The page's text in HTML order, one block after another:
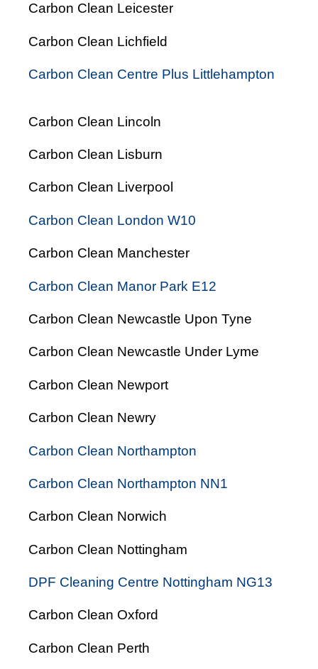
Carbon Clean Leicester
Carbon Clean Lichfield
Carbon Clean Centre Plus Littlehampton
Carbon Clean Lincoln
Carbon Clean Lisburn
Carbon Clean Liverpool
Carbon Clean London W10
Carbon Clean Manchester
Carbon Clean Manor Park E12
Carbon Clean Newcastle Upon Tyne
Carbon Clean Newcastle Under Lyme
Carbon Clean Newport
Carbon Clean Newry
Carbon Clean Northampton
Carbon Clean Northampton NN1
Carbon Clean Norwich
Carbon Clean Nottingham
DPF Cleaning Centre Nottingham NG13
Carbon Clean Oxford
Carbon Clean Perth